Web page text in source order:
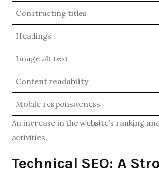
Constructing titles
Headings
Image alt text
Content readability
Mobile responsiveness
An increase in the website’s ranking
activities.
Technical SEO: A